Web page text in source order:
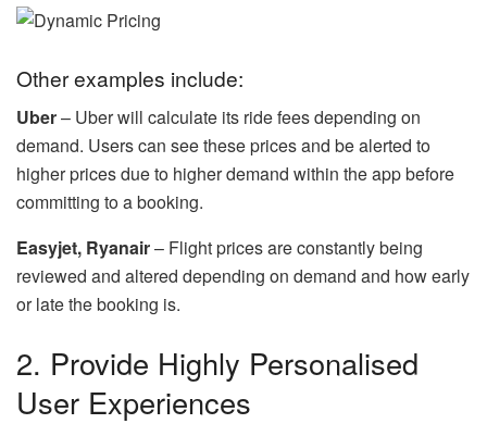
Other examples include:
Uber– Uber will calculate its ride fees depending on
demand. Users can see these prices and be alerted to
higher prices due to higher demand within the app before
committing to a booking.
Easyjet, Ryanair– Flight prices are constantly being
reviewed and altered depending on demand and how early
or late the booking is.
2. Provide Highly Personalised
User Experiences